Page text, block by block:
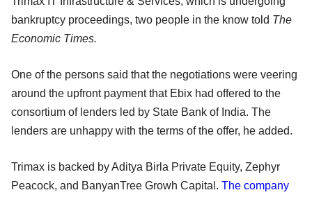
bankruptcy proceedings, two people in the know told The
Economic Times.
One of the persons said that the negotiations were veering
around the upfront payment that Ebix had offered to the
consortium of lenders led by State Bank of India. The
lenders are unhappy with the terms of the offer, he added.
Trimax is backed by Aditya Birla Private Equity, Zephyr
Peacock, and BanyanTree Growh Capital. The company